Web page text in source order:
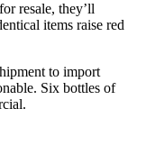
resale, they’ll
items raise red
to import
Six bottles of